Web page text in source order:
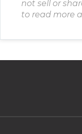
not sell or
to read more